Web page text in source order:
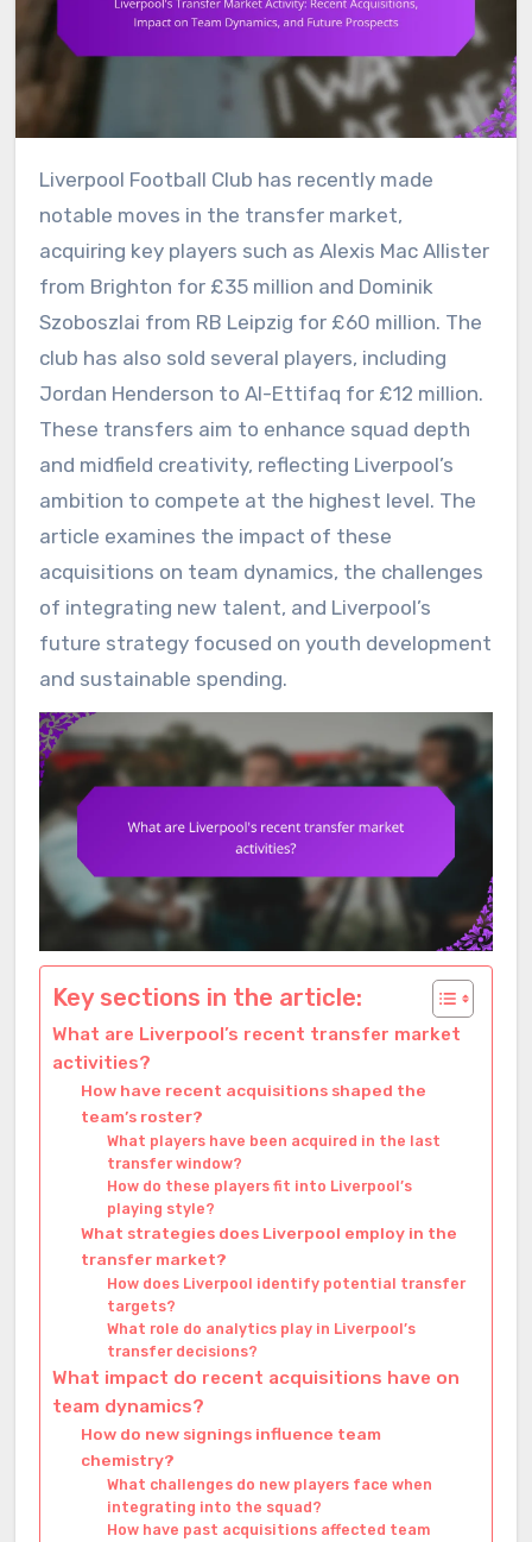
Liverpool Football Club has recently made
notable moves in the transfer market,
acquiring key players such as Alexis Mac Allister
from Brighton for £35 million and Dominik
Szoboszlai from RB Leipzig for £60 million. The
club has also sold several players, including
Jordan Henderson to Al-Ettifaq for £12 million.
These transfers aim to enhance squad depth
and midfield creativity, reflecting Liverpool’s
ambition to compete at the highest level. The
article examines the impact of these
acquisitions on team dynamics, the challenges
of integrating new talent, and Liverpool’s
future strategy focused on youth development
and sustainable spending.
Key sections in the article:
What are Liverpool’s recent transfer market
activities?
How have recent acquisitions shaped the
team’s roster?
What players have been acquired in the last
transfer window?
How do these players fit into Liverpool’s
playing style?
What strategies does Liverpool employ in the
transfer market?
How does Liverpool identify potential transfer
targets?
What role do analytics play in Liverpool’s
transfer decisions?
What impact do recent acquisitions have on
team dynamics?
How do new signings influence team
chemistry?
What challenges do new players face when
integrating into the squad?
How have past acquisitions affected team